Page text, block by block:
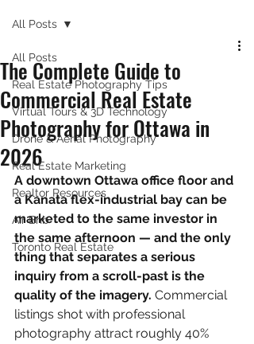
All Posts
Real Estate Photography Tips
Virtual Tours & 3D Technology
Drone & Aerial Photography
Real Estate Marketing
Realtor Resources
Air Bnb
Toronto Real Estate
All Posts
The Complete Guide to
Commercial Real Estate
Photography for Ottawa in
2026
A downtown Ottawa office floor and
a Kanata flex-industrial bay can be
marketed to the same investor in
the same afternoon — and the only
thing that separates a serious
inquiry from a scroll-past is the
quality of the imagery. Commercial
listings shot with professional
photography attract roughly 40%